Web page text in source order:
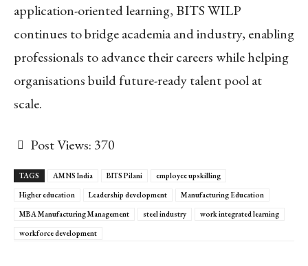
application-oriented learning, BITS WILP
continues to bridge academia and industry, enabling
professionals to advance their careers while helping
organisations build future-ready talent pool at
scale.
Post Views: 370
TAGS AMNS India BITS Pilani
employee upskilling
Higher education
Leadership development
Manufacturing Education
MBA Manufacturing Management
steel industry
work integrated learning
workforce development